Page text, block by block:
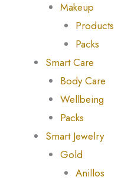
Makeup
Products
Packs
Smart Care
Body Care
Wellbeing
Packs
Smart Jewelry
Gold
Anillos